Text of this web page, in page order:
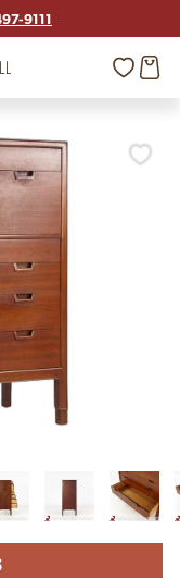
9111